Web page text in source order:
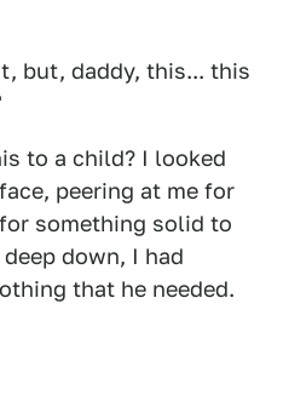
but, daddy, this... this
to a child? I looked
peering at me for
something solid to
down, I had
that he needed.